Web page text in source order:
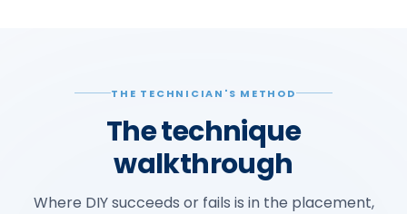
THE TECHNICIAN'S METHOD
The technique
walkthrough
Where DIY succeeds or fails is in the placement,